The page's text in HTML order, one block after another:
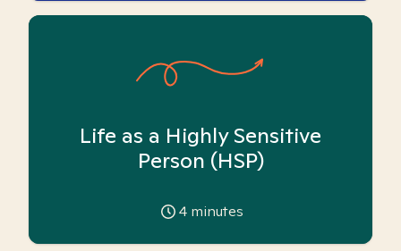
Life as a Highly Sensitive
Person (HSP)
4 minutes